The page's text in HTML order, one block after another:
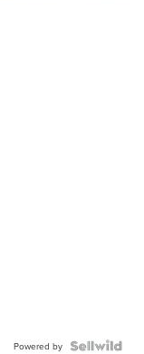
Powered by